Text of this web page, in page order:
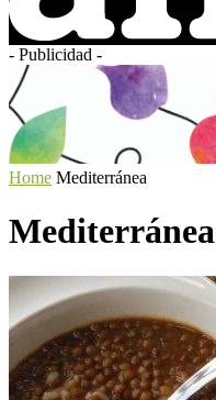
- Publicidad -
Home Mediterránea
Mediterránea